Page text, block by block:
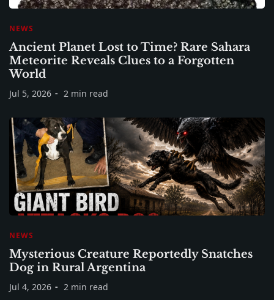
NEWS
Ancient Planet Lost to Time? Rare Sahara
Meteorite Reveals Clues to a Forgotten
World
Jul 5, 2026 2 min read
NEWS
Mysterious Creature Reportedly Snatches
Dog in Rural Argentina
Jul 4, 2026 2 min read